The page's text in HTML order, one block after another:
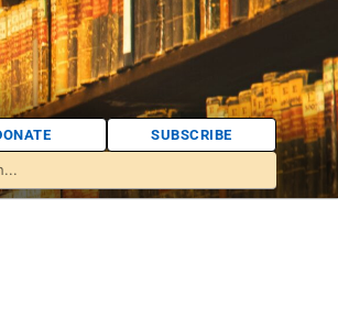
SUBSCRIBE